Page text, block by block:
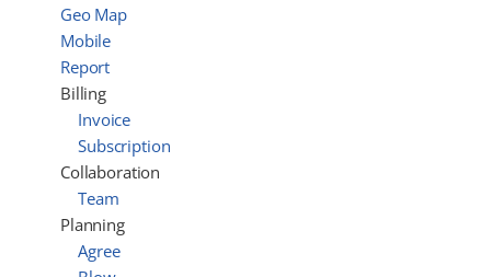
Geo Map
Mobile
Report
Billing
Invoice
Subscription
Collaboration
Team
Planning
Agree